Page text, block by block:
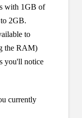
with 1GB of
2GB.
to
the RAM)
you'll notice
currently